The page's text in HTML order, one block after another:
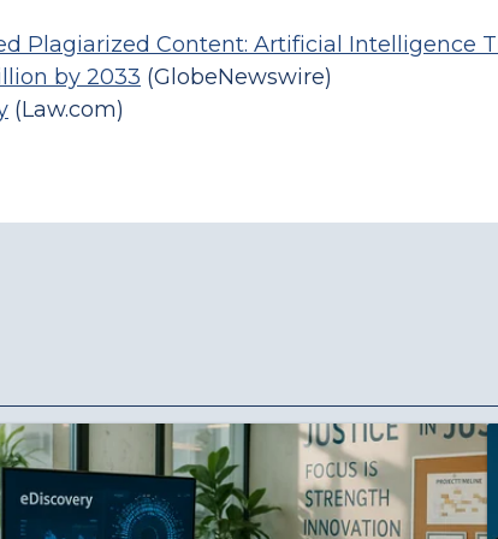
Plagiarized Content: Artificial Intelligence
by 2033 (GlobeNewswire)
(Law.com)